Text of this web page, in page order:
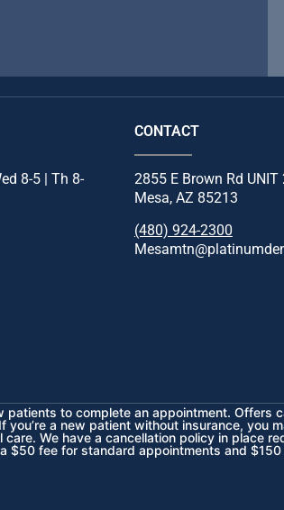
8-5 | Th 8-
CONTACT
2855 E Brown Rd UNIT
Mesa, AZ 85213
(480) 924-2300
to complete an appointment. Offers
a new patient without insurance, you
We have a cancellation policy in place
$50 fee for standard appointments and